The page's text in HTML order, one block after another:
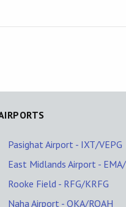
Pasighat Airport - IXT/VEPG
East Midlands Airport -
Rooke Field - RFG/KRFG
Naha Airport - OKA/ROAH